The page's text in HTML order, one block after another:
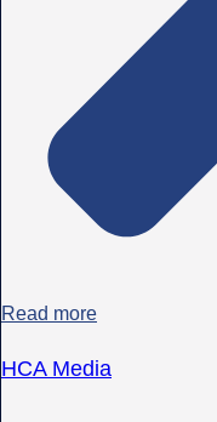
Read more
HCA Media